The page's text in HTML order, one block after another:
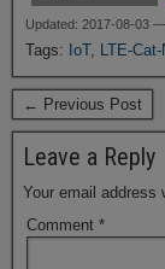
Updated: 2017-08-03
Tags: IoT, LTE-Cat-
← Previous Post
Leave a Reply
Your email address
Comment *